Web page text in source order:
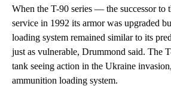
When the T-90 series — the successor
service in 1992 its armor was upgraded
loading system remained similar to its
just as vulnerable, Drummond said. The
tank seeing action in the Ukraine
ammunition loading system.